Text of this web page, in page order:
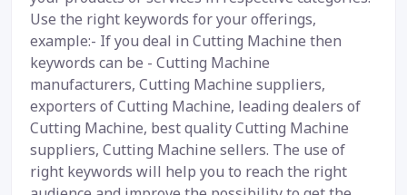
Use the right keywords for your offerings,
example:- If you deal in Cutting Machine then
keywords can be - Cutting Machine
manufacturers, Cutting Machine suppliers,
exporters of Cutting Machine, leading dealers of
Cutting Machine, best quality Cutting Machine
suppliers, Cutting Machine sellers. The use of
right keywords will help you to reach the right